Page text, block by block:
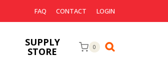
FAQ CONTACT LOGIN
SUPPLY
STORE 0